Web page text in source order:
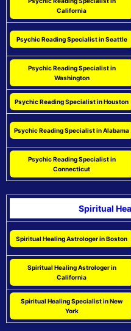
California
Psychic Reading Specialist in Seattle
Psychic Reading Specialist in
Washington
Psychic Reading Specialist in Houston
Psychic Reading Specialist in Alabama
Psychic Reading Specialist in
Connecticut
Spiritual
Spiritual Healing Astrologer in Boston
Spiritual Healing Astrologer in
California
Spiritual Healing Specialist in New
York